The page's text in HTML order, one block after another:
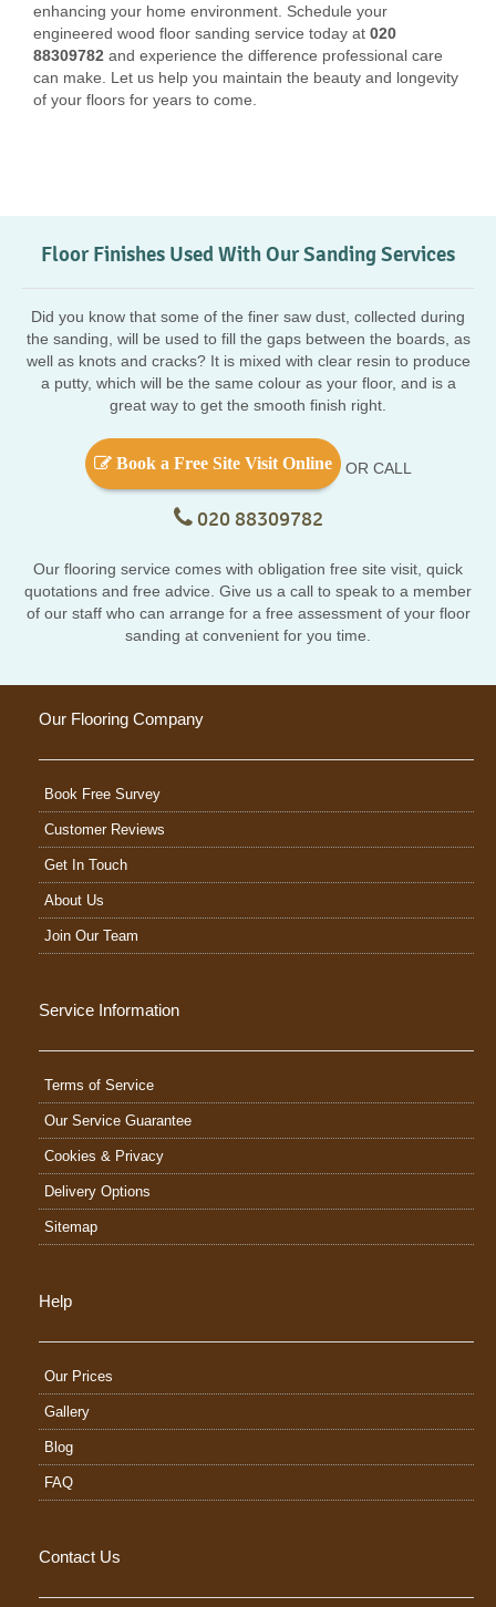
enhancing your home environment. Schedule your
engineered wood floor sanding service today at 020
88309782 and experience the difference professional care
can make. Let us help you maintain the beauty and longevity
of your floors for years to come.
Floor Finishes Used With Our Sanding Services
Did you know that some of the finer saw dust, collected during
the sanding, will be used to fill the gaps between the boards, as
well as knots and cracks? It is mixed with clear resin to produce
a putty, which will be the same colour as your floor, and is a
great way to get the smooth finish right.
Book a Free Site Visit Online OR CALL
020 88309782
Our flooring service comes with obligation free site visit, quick
quotations and free advice. Give us a call to speak to a member
of our staff who can arrange for a free assessment of your floor
sanding at convenient for you time.
Our Flooring Company
Book Free Survey
Customer Reviews
Get In Touch
About Us
Join Our Team
Service Information
Terms of Service
Our Service Guarantee
Cookies & Privacy
Delivery Options
Sitemap
Help
Our Prices
Gallery
Blog
FAQ
Contact Us